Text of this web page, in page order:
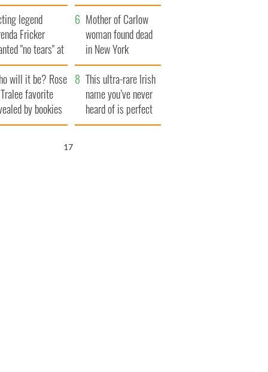
save Ireland from
Famine
legend
Fricker
"no tears" at
funeral as she
local shops
Mother of Carlow
woman found dead
in New York
launches $50
million wrongful
death lawsuit
will it be? Rose
favorite
by bookies
This ultra-rare Irish
name you’ve never
heard of is perfect
for a baby boy
16